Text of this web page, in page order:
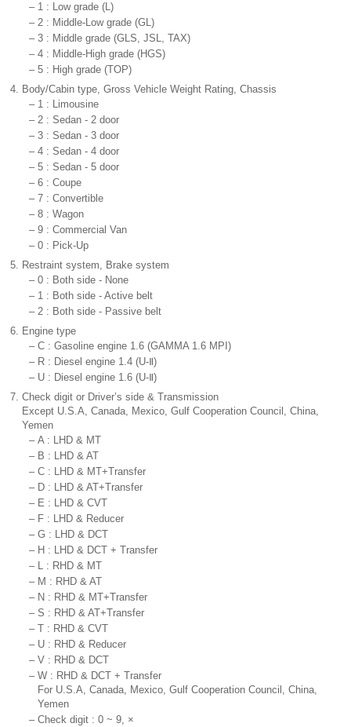
– 1 : Low grade (L)
– 2 : Middle-Low grade (GL)
– 3 : Middle grade (GLS, JSL, TAX)
– 4 : Middle-High grade (HGS)
– 5 : High grade (TOP)
4. Body/Cabin type, Gross Vehicle Weight Rating, Chassis
– 1 : Limousine
– 2 : Sedan - 2 door
– 3 : Sedan - 3 door
– 4 : Sedan - 4 door
– 5 : Sedan - 5 door
– 6 : Coupe
– 7 : Convertible
– 8 : Wagon
– 9 : Commercial Van
– 0 : Pick-Up
5. Restraint system, Brake system
– 0 : Both side - None
– 1 : Both side - Active belt
– 2 : Both side - Passive belt
6. Engine type
– C : Gasoline engine 1.6 (GAMMA 1.6 MPI)
– R : Diesel engine 1.4 (U-Ⅱ)
– U : Diesel engine 1.6 (U-Ⅱ)
7. Check digit or Driver’s side & Transmission
Except U.S.A, Canada, Mexico, Gulf Cooperation Council, China,
Yemen
– A : LHD & MT
– B : LHD & AT
– C : LHD & MT+Transfer
– D : LHD & AT+Transfer
– E : LHD & CVT
– F : LHD & Reducer
– G : LHD & DCT
– H : LHD & DCT + Transfer
– L : RHD & MT
– M : RHD & AT
– N : RHD & MT+Transfer
– S : RHD & AT+Transfer
– T : RHD & CVT
– U : RHD & Reducer
– V : RHD & DCT
– W : RHD & DCT + Transfer
For U.S.A, Canada, Mexico, Gulf Cooperation Council, China,
Yemen
– Check digit : 0 ~ 9, ×